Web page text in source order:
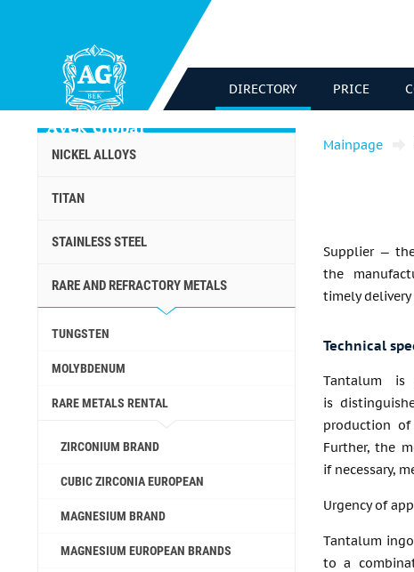
DIRECTORY PRICE
NICKEL ALLOYS
TITAN
STAINLESS STEEL
RARE AND REFRACTORY METALS
TUNGSTEN
MOLYBDENUM
RARE METALS RENTAL
ZIRCONIUM BRAND
CUBIC ZIRCONIA EUROPEAN
MAGNESIUM BRAND
MAGNESIUM EUROPEAN BRANDS
Mainpage
Supplier —
the
timely
Technical
Tantalum
is
production
Further, the
if necessary,
Urgency of
Tantalum
to a